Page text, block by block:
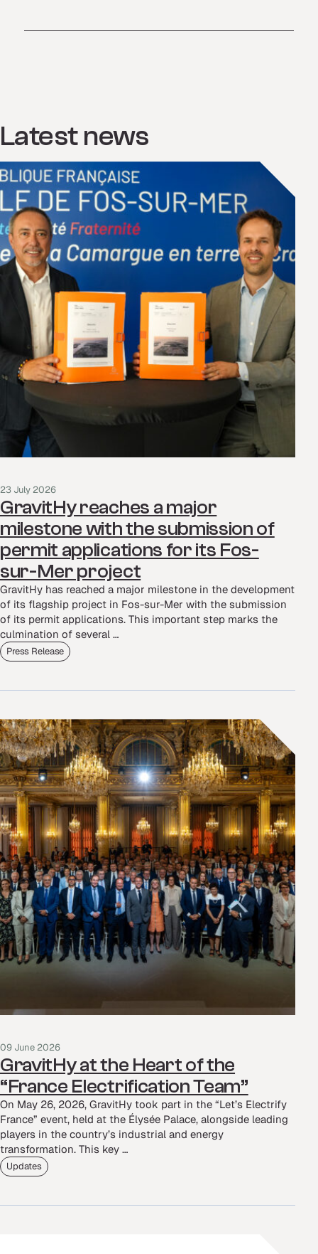
Latest news
23 July 2026
GravitHy reaches a major
milestone with the submission of
permit applications for its Fos-
sur-Mer project
GravitHy has reached a major milestone in the development
of its flagship project in Fos-sur-Mer with the submission
of its permit applications. This important step marks the
culmination of several …
Press Release
09 June 2026
GravitHy at the Heart of the
“France Electrification Team”
On May 26, 2026, GravitHy took part in the “Let’s Electrify
France” event, held at the Élysée Palace, alongside leading
players in the country’s industrial and energy
transformation. This key …
Updates